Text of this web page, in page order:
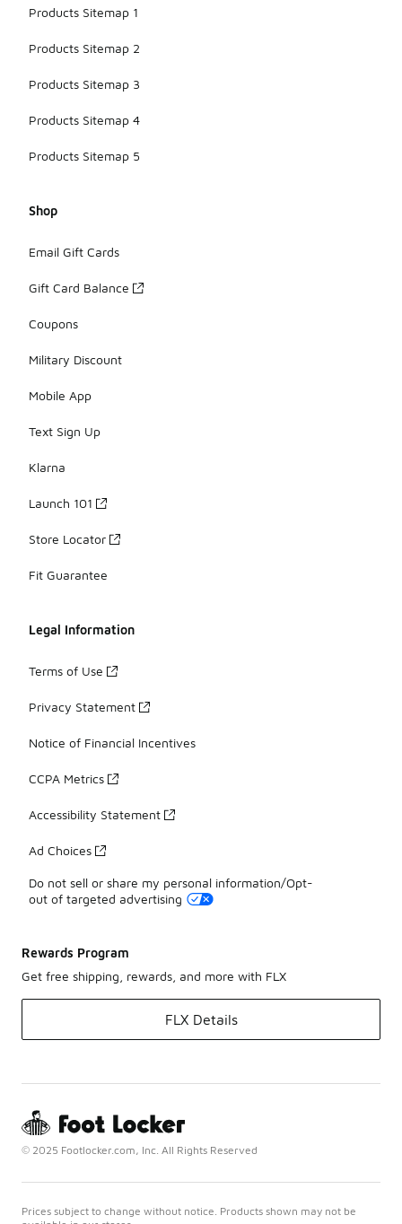
Products Sitemap 1
Products Sitemap 2
Products Sitemap 3
Products Sitemap 4
Products Sitemap 5
Shop
Email Gift Cards
Gift Card Balance
Coupons
Military Discount
Mobile App
Text Sign Up
Klarna
Launch 101
Store Locator
Fit Guarantee
Legal Information
Terms of Use
Privacy Statement
Notice of Financial Incentives
CCPA Metrics
Accessibility Statement
Ad Choices
Do not sell or share my personal information/Opt-
out of targeted advertising
Rewards Program
Get free shipping, rewards, and more with FLX
FLX Details
© 2025 Footlocker.com, Inc. All Rights Reserved
Prices subject to change without notice. Products shown may not be